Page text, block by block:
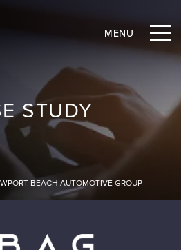
MENU
STUDY
BEACH AUTOMOTIVE GROUP